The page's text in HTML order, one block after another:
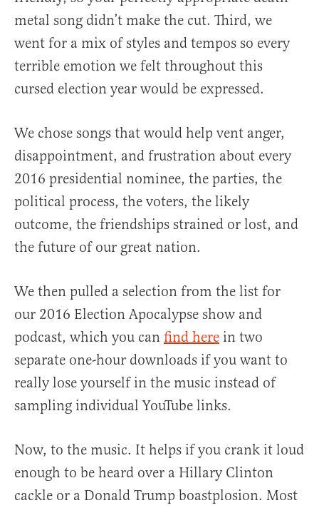
metal song didn’t make the cut. Third, we
went for a mix of styles and tempos so every
terrible emotion we felt throughout this
cursed election year would be expressed.
We chose songs that would help vent anger,
disappointment, and frustration about every
2016 presidential nominee, the parties, the
political process, the voters, the likely
outcome, the friendships strained or lost, and
the future of our great nation.
We then pulled a selection from the list for
our 2016 Election Apocalypse show and
podcast, which you can find here in two
separate one-hour downloads if you want to
really lose yourself in the music instead of
sampling individual YouTube links.
Now, to the music. It helps if you crank it loud
enough to be heard over a Hillary Clinton
cackle or a Donald Trump boastplosion. Most